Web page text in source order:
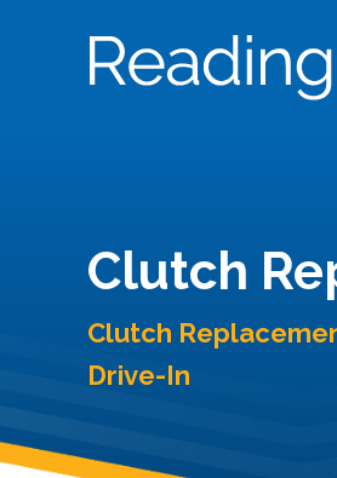
Clutch
Clutch
Drive-In